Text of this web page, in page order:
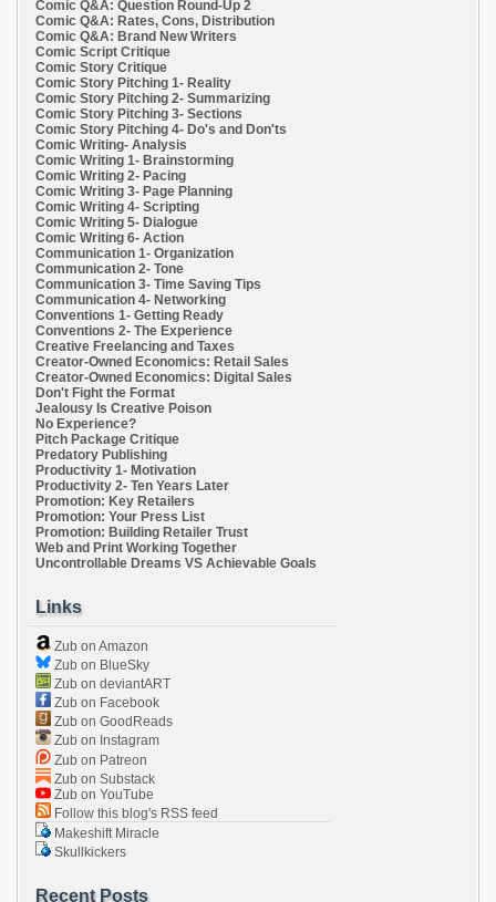
Comic Q&A: Question Round-Up 2
Comic Q&A: Rates, Cons, Distribution
Comic Q&A: Brand New Writers
Comic Script Critique
Comic Story Critique
Comic Story Pitching 1- Reality
Comic Story Pitching 2- Summarizing
Comic Story Pitching 3- Sections
Comic Story Pitching 4- Do's and Don'ts
Comic Writing- Analysis
Comic Writing 1- Brainstorming
Comic Writing 2- Pacing
Comic Writing 3- Page Planning
Comic Writing 4- Scripting
Comic Writing 5- Dialogue
Comic Writing 6- Action
Communication 1- Organization
Communication 2- Tone
Communication 3- Time Saving Tips
Communication 4- Networking
Conventions 1- Getting Ready
Conventions 2- The Experience
Creative Freelancing and Taxes
Creator-Owned Economics: Retail Sales
Creator-Owned Economics: Digital Sales
Don't Fight the Format
Jealousy Is Creative Poison
No Experience?
Pitch Package Critique
Predatory Publishing
Productivity 1- Motivation
Productivity 2- Ten Years Later
Promotion: Key Retailers
Promotion: Your Press List
Promotion: Building Retailer Trust
Web and Print Working Together
Uncontrollable Dreams VS Achievable Goals
Links
Zub on Amazon
Zub on BlueSky
Zub on deviantART
Zub on Facebook
Zub on GoodReads
Zub on Instagram
Zub on Patreon
Zub on Substack
Zub on YouTube
Follow this blog's RSS feed
Makeshift Miracle
Skullkickers
Recent Posts